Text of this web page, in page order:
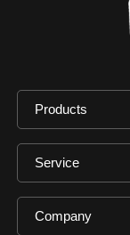
Products
Service
Company